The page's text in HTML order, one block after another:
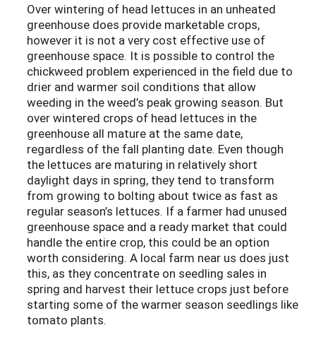
Over wintering of head lettuces in an unheated
greenhouse does provide marketable crops,
however it is not a very cost effective use of
greenhouse space. It is possible to control the
chickweed problem experienced in the field due to
drier and warmer soil conditions that allow
weeding in the weed’s peak growing season. But
over wintered crops of head lettuces in the
greenhouse all mature at the same date,
regardless of the fall planting date. Even though
the lettuces are maturing in relatively short
daylight days in spring, they tend to transform
from growing to bolting about twice as fast as
regular season’s lettuces. If a farmer had unused
greenhouse space and a ready market that could
handle the entire crop, this could be an option
worth considering. A local farm near us does just
this, as they concentrate on seedling sales in
spring and harvest their lettuce crops just before
starting some of the warmer season seedlings like
tomato plants.